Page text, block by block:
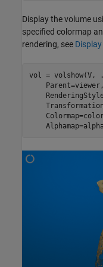
Display the volume
specified colormap
rendering, see
vol = volshow(V,